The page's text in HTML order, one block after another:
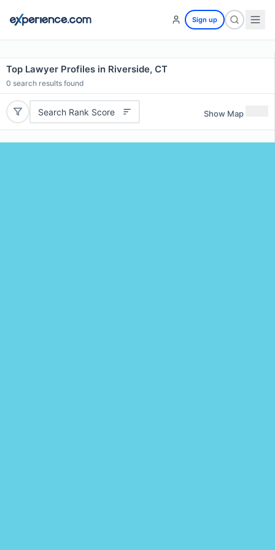
Sign up
Top Lawyer Profiles in Riverside, CT
0 search results found
Search Rank Score Show Map